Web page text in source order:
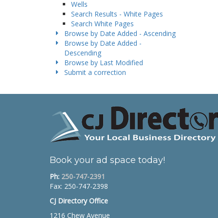
Wells
Search Results - White Pages
Search White Pages
Browse by Date Added - Ascending
Browse by Date Added -
Descending
Browse by Last Modified
Submit a correction
Book your ad space today!
Ph: 250-747-2391
Fax: 250-747-2398
CJ Directory Office
1216 Chew Avenue